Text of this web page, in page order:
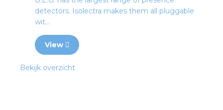
detectors. Isolectra makes them all pluggable
wit...
View
Bekijk overzicht